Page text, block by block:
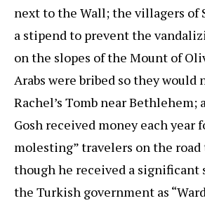
next to the Wall; the villagers of
a stipend to prevent the
on the slopes of the Mount of
Arabs were bribed so they would
Rachel’s Tomb near Bethlehem;
Gosh received money each year
molesting” travelers on the road
though he received a significant
the Turkish government as